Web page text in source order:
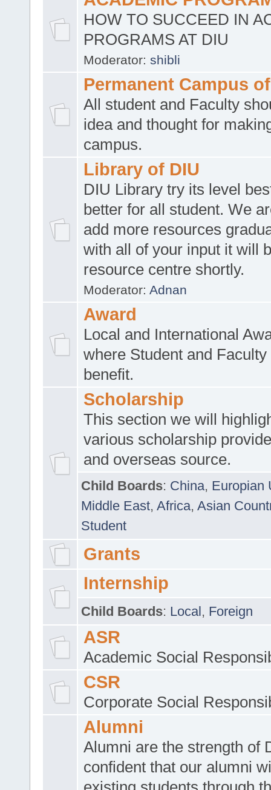
HOW TO SUCCEED IN
PROGRAMS AT DIU
Moderator: shibli
Permanent Campus
All student and Faculty
idea and thought for
campus.
Library of DIU
DIU Library try its level
better for all student. We
add more resources
with all of your input it will
resource centre shortly.
Moderator: Adnan
Award
Local and International
where Student and Faculty
benefit.
Scholarship
This section we will
various scholarship
and overseas source.
Child Boards: China, Europian
Middle East, Africa, Asian
Student
Grants
Internship
Child Boards: Local, Foreign
ASR
Academic Social
CSR
Corporate Social
Alumni
Alumni are the strength of
confident that our alumni